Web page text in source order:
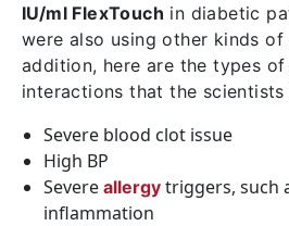
IU/ml FlexTouch in diabetic
were also using other kinds of
addition, here are the types
interactions that the
Severe blood clot issue
High BP
Severe allergy triggers, such
inflammation